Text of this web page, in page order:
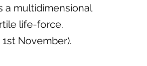
a multidimensional
life-force.
November).